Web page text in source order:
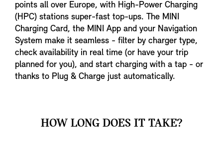
points all over Europe, with High-Power Charging
(HPC) stations super-fast top-ups. The MINI
Charging Card, the MINI App and your Navigation
System make it seamless - filter by charger type,
check availability in real time (or have your trip
planned for you), and start charging with a tap - or
thanks to Plug & Charge just automatically.
HOW LONG DOES IT TAKE?